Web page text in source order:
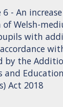
6 - An
of Welsh-
with
by the
and Education
Act 2018